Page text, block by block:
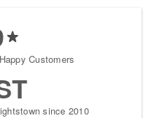
Customers
since 2010